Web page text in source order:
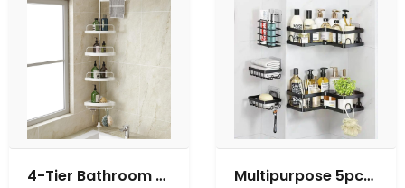
4-Tier Bathroom Telescopic Corner Shower Shelf Shower Corner Rack Caddy Pole Wall Rack Storage Organizer Soap Holder Stainless Steel Clad Pipe
Multipurpose 5pcs Set Rectangular & Corner Shower Caddy Shelf/5in1 Bathroom Shelfs Wall Organizer